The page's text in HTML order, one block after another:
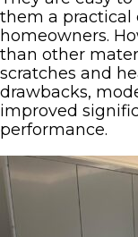
them a practical
homeowners.
than other
scratches and
drawbacks,
improved
performance.